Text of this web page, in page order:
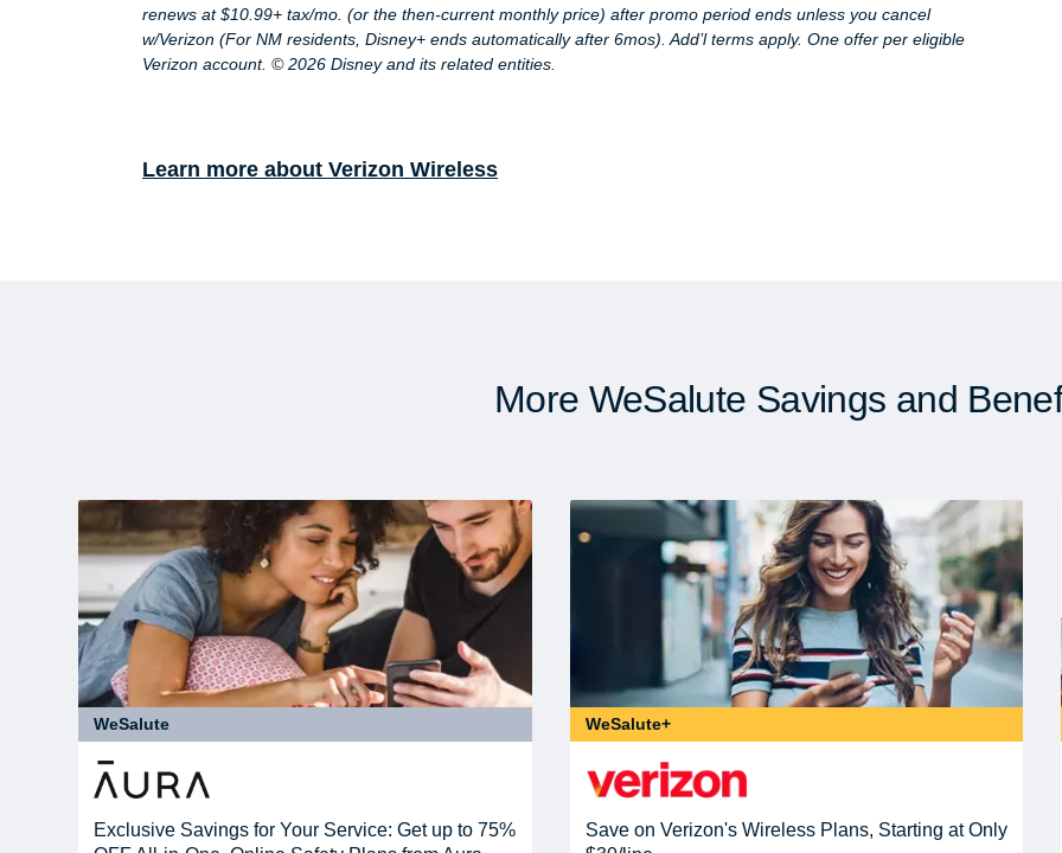
renews at $10.99+ tax/mo. (or the then-current monthly price) after promo period ends unless you cancel
w/Verizon (For NM residents, Disney+ ends automatically after 6mos). Add’l terms apply. One offer per eligible
Verizon account. © 2026 Disney and its related entities.
Learn more about Verizon Wireless
More WeSalute Savings and
WeSalute
Exclusive Savings for Your Service: Get up to 75%
WeSalute+
Save on Verizon's Wireless Plans, Starting at Only